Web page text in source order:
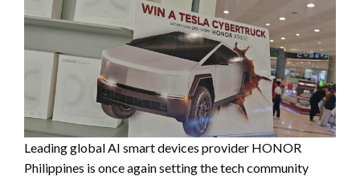
Leading global AI smart devices provider HONOR
Philippines is once again setting the tech community